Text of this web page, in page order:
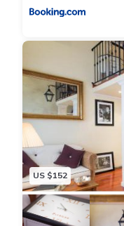
US $152